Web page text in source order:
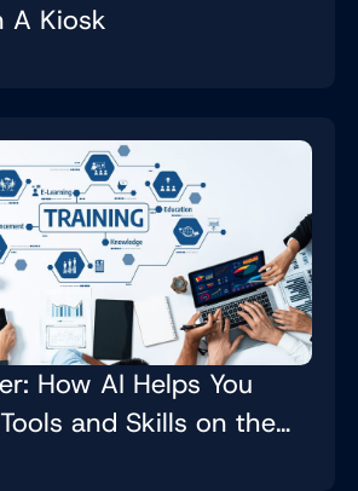
A Kiosk
How AI Helps You
and Skills on the